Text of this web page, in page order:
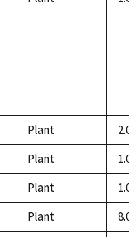
Plant
Plant
Plant
Plant